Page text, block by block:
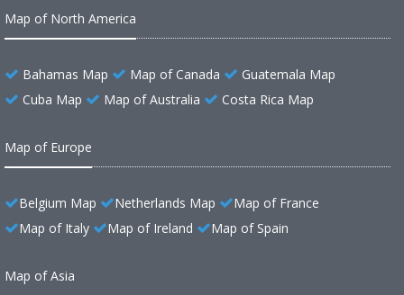
Map of North America
Bahamas Map Map of Canada
Guatemala Map
Cuba Map
Map of Australia Costa Rica Map
Map of Europe
Belgium Map Netherlands Map
Map of France
Map of Italy
Map of Ireland Map of Spain
Map of Asia